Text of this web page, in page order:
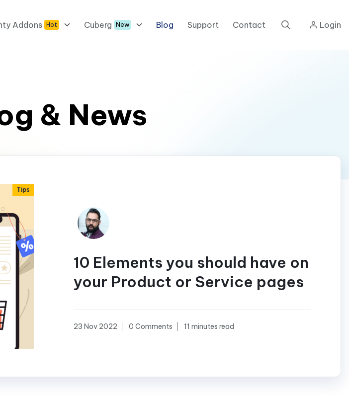
Addons Hot Cuberg New Blog Support Contact Login
& News
Tips
10 Elements you should have on
your Product or Service pages
23 Nov 2022 0 Comments 11 minutes read